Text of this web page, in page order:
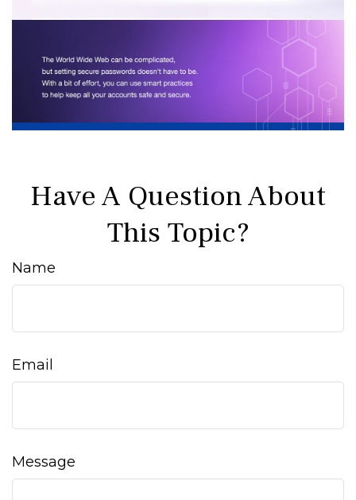
Have A Question About
This Topic?
Name
Email
Message